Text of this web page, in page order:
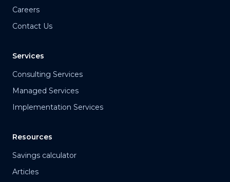
Careers
Contact Us
Services
Consulting Services
Managed Services
Implementation Services
Resources
Savings calculator
Articles